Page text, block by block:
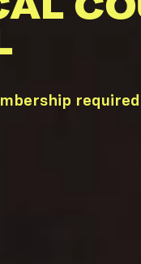
required